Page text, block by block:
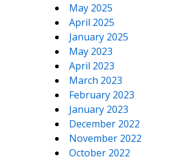
May 2025
April 2025
January 2025
May 2023
April 2023
March 2023
February 2023
January 2023
December 2022
November 2022
October 2022